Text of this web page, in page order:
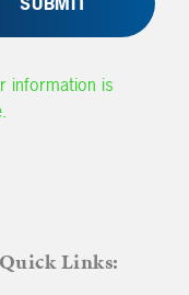
information is
Quick Links: